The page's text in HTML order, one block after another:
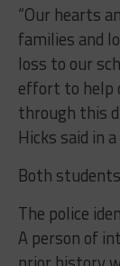
“Our hearts
families and
loss to our
effort to help
through this
Hicks said in
Both
The police
A person of